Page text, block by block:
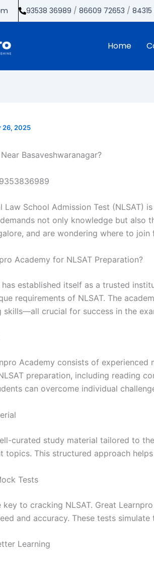
93538 36989 /86609 72653 /
Home
26, 2025
Basaveshwaranagar?
9353836989
Law School Admission Test
not only knowledge but
and are wondering where to
Academy for NLSAT Preparation?
established itself as a trusted
requirements of NLSAT. The
crucial for success in the
Academy consists of
preparation, including reading
can overcome individual
curated study material tailored to
topics. This structured approach
Tests
to cracking NLSAT. Great
and accuracy. These tests
Learning